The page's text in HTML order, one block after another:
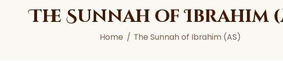
The Sunnah of Ibrahim
Home The Sunnah of Ibrahim (AS)
Contact Us